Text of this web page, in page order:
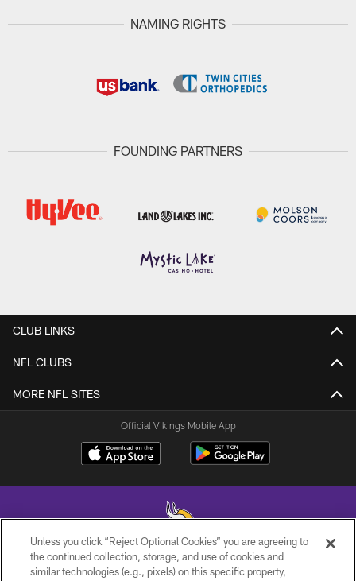
NAMING RIGHTS
FOUNDING PARTNERS
CLUB LINKS
NFL CLUBS
MORE NFL SITES
Official Vikings Mobile App
© 2026 Minnesota Vikings Football, LLC , All Rights Reserved.
Unless you click “Reject Optional Cookies” you are agreeing to
the continued collection, storage, and use of cookies and
similar technologies (e.g., pixels) on this specific property,